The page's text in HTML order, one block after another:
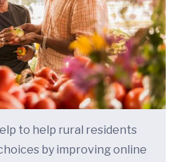
to help rural residents
by improving online